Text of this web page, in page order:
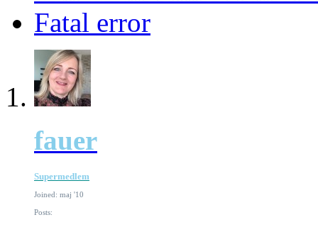
Fatal error
fauer
Supermedlem
Joined: maj '10
Posts: